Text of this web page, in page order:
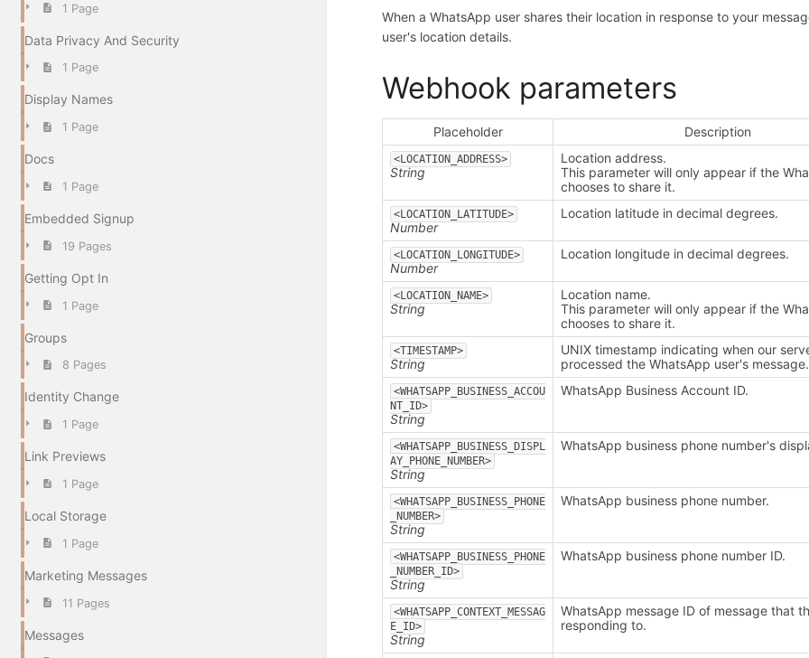
1 Page
Data Privacy And Security
1 Page
Display Names
1 Page
Docs
1 Page
Embedded Signup
19 Pages
Getting Opt In
1 Page
Groups
8 Pages
Identity Change
1 Page
Link Previews
1 Page
Local Storage
1 Page
Marketing Messages
11 Pages
Messages
When a WhatsApp user shares their location in response to your
user's location details.
Webhook parameters
Placeholder Description
<LOCATION_ADDRESS>
String
Location address.
This parameter will only appear if the
chooses to share it.
<LOCATION_LATITUDE>
Number
Location latitude in decimal degrees.
<LOCATION_LONGITUDE>
Number
Location longitude in decimal degrees.
<LOCATION_NAME>
String
Location name.
This parameter will only appear if the
chooses to share it.
<TIMESTAMP>
String
UNIX timestamp indicating when our
processed the WhatsApp user's message.
<WHATSAPP_BUSINESS_ACCOU
NT_ID>
String
WhatsApp Business Account ID.
<WHATSAPP_BUSINESS_DISPL
AY_PHONE_NUMBER>
String
WhatsApp business phone number's
<WHATSAPP_BUSINESS_PHONE
_NUMBER>
String
WhatsApp business phone number.
<WHATSAPP_BUSINESS_PHONE
_NUMBER_ID>
String
WhatsApp business phone number ID.
<WHATSAPP_CONTEXT_MESSAG
E_ID>
String
WhatsApp message ID of message that
responding to.